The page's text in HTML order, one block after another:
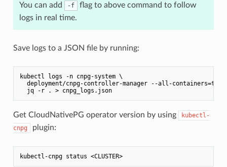
You can add -f
flag to above command to follow
logs in real time.
Save logs to a JSON file by running:
kubectl logs -n cnpg-system \
deployment/cnpg-controller-manager --all-containers=true
  jq -r . > cnpg_logs.json
Get CloudNativePG operator version by using
kubectl-
cnpg
plugin:
kubectl-cnpg status <CLUSTER>